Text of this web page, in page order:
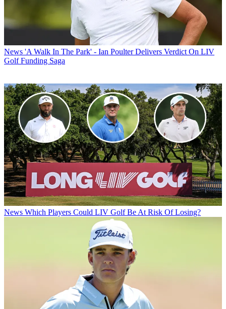
News 'A Walk In The Park' - Ian Poulter Delivers Verdict On LIV
Golf Funding Saga
News Which Players Could LIV Golf Be At Risk Of Losing?